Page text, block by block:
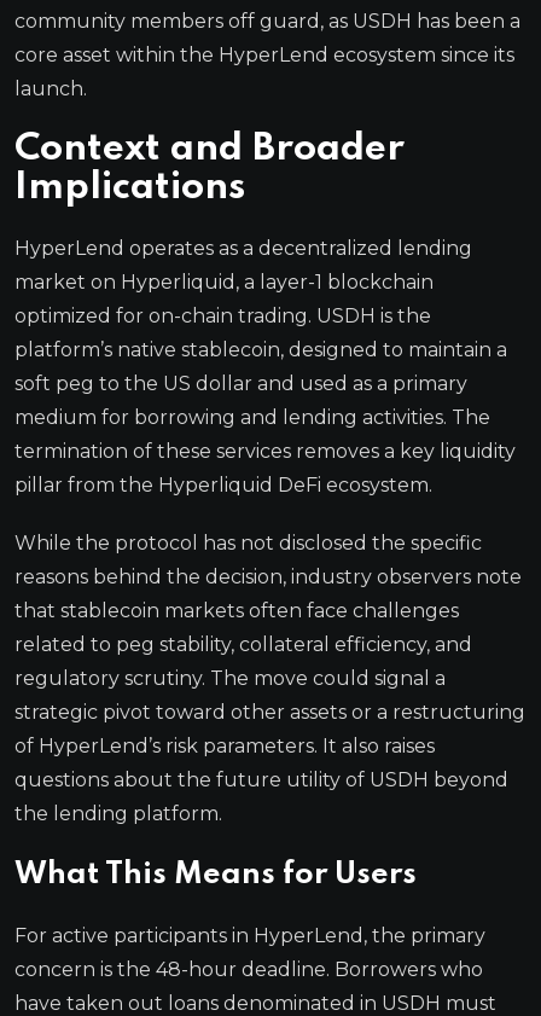
community members off guard, as USDH has been a
core asset within the HyperLend ecosystem since its
launch.
Context and Broader
Implications
HyperLend operates as a decentralized lending
market on Hyperliquid, a layer-1 blockchain
optimized for on-chain trading. USDH is the
platform’s native stablecoin, designed to maintain a
soft peg to the US dollar and used as a primary
medium for borrowing and lending activities. The
termination of these services removes a key liquidity
pillar from the Hyperliquid DeFi ecosystem.
While the protocol has not disclosed the specific
reasons behind the decision, industry observers note
that stablecoin markets often face challenges
related to peg stability, collateral efficiency, and
regulatory scrutiny. The move could signal a
strategic pivot toward other assets or a restructuring
of HyperLend’s risk parameters. It also raises
questions about the future utility of USDH beyond
the lending platform.
What This Means for Users
For active participants in HyperLend, the primary
concern is the 48-hour deadline. Borrowers who
have taken out loans denominated in USDH must